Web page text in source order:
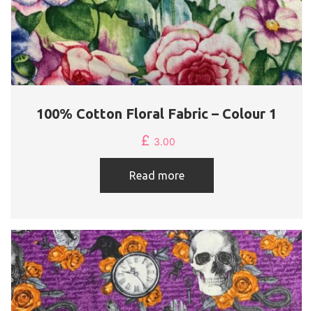
100% Cotton Floral Fabric – Colour 1
£ 3.00
Read more